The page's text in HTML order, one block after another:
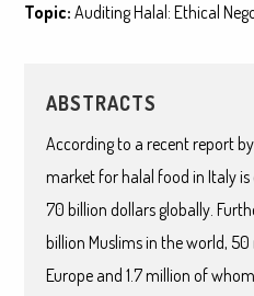
Topic: Auditing Halal: Ethical
ABSTRACTS
According to a recent report
market for halal food in Italy
70 billion dollars globally.
billion Muslims in the world,
Europe and 1.7 million of